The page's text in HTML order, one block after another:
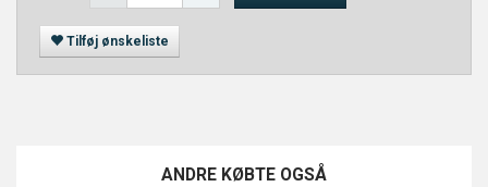
Tilføj ønskeliste
ANDRE KØBTE OGSÅ